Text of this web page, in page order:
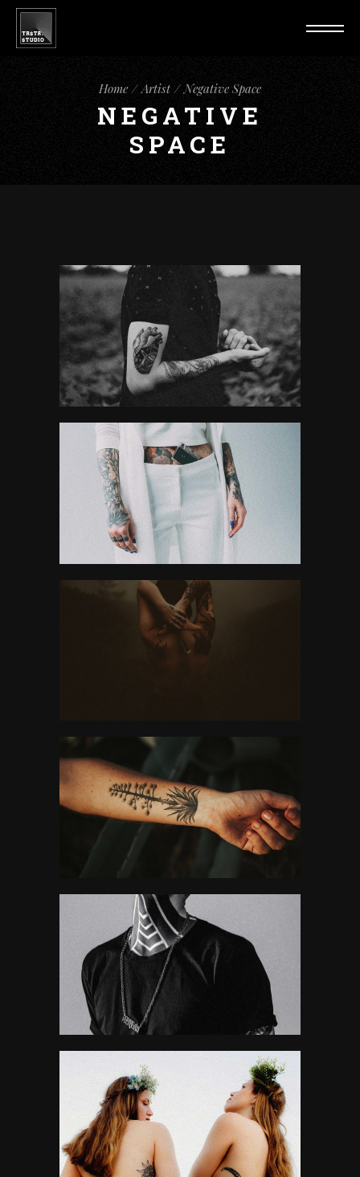
Home Artist Negative Space
NEGATIVE
SPACE